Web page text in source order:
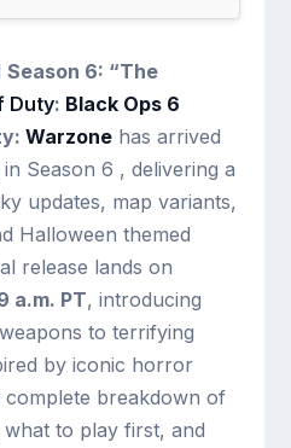
Season 6: “The
Duty: Black Ops 6
Warzone has arrived
Season 6 , delivering a
updates, map variants,
Halloween themed
release lands on
a.m. PT, introducing
to terrifying
by iconic horror
complete breakdown of
to play first, and